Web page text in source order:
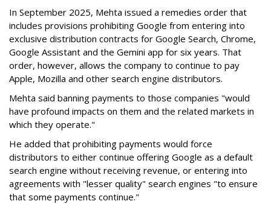
In September 2025, Mehta issued a remedies order that
includes provisions prohibiting Google from entering into
exclusive distribution contracts for Google Search, Chrome,
Google Assistant and the Gemini app for six years. That
order, however, allows the company to continue to pay
Apple, Mozilla and other search engine distributors.
Mehta said banning payments to those companies "would
have profound impacts on them and the related markets in
which they operate."
He added that prohibiting payments would force
distributors to either continue offering Google as a default
search engine without receiving revenue, or entering into
agreements with "lesser quality" search engines "to ensure
that some payments continue."